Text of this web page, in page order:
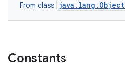
From class java.lang.Object
Constants